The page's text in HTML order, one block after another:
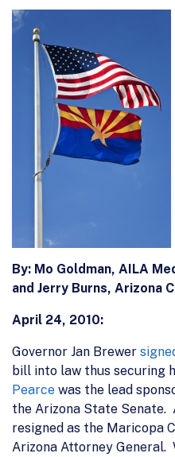
By: Mo Goldman, AILA
and Jerry Burns, Arizona
April 24, 2010:
Governor Jan Brewer
bill into law thus securing
Pearce was the lead
the Arizona State Senate.
resigned as the Maricopa
Arizona Attorney General.